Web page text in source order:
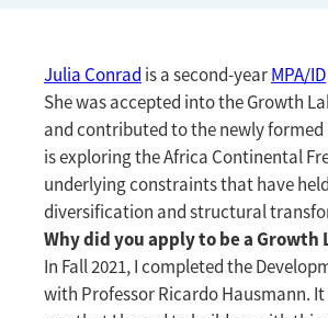
Julia Conrad is a second-yearMPA/ID
She was accepted into the Growth
and contributed to the newly
is exploring the Africa Continental
underlying constraints that have
diversification and structural
Why did you apply to be a Growth
In Fall 2021, I completed the
with Professor Ricardo Hausmann.